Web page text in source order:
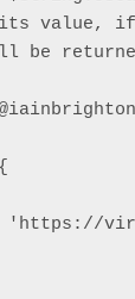
value,
be